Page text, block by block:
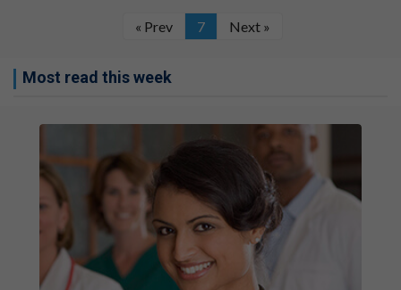
« Prev 7 Next »
Most read this week